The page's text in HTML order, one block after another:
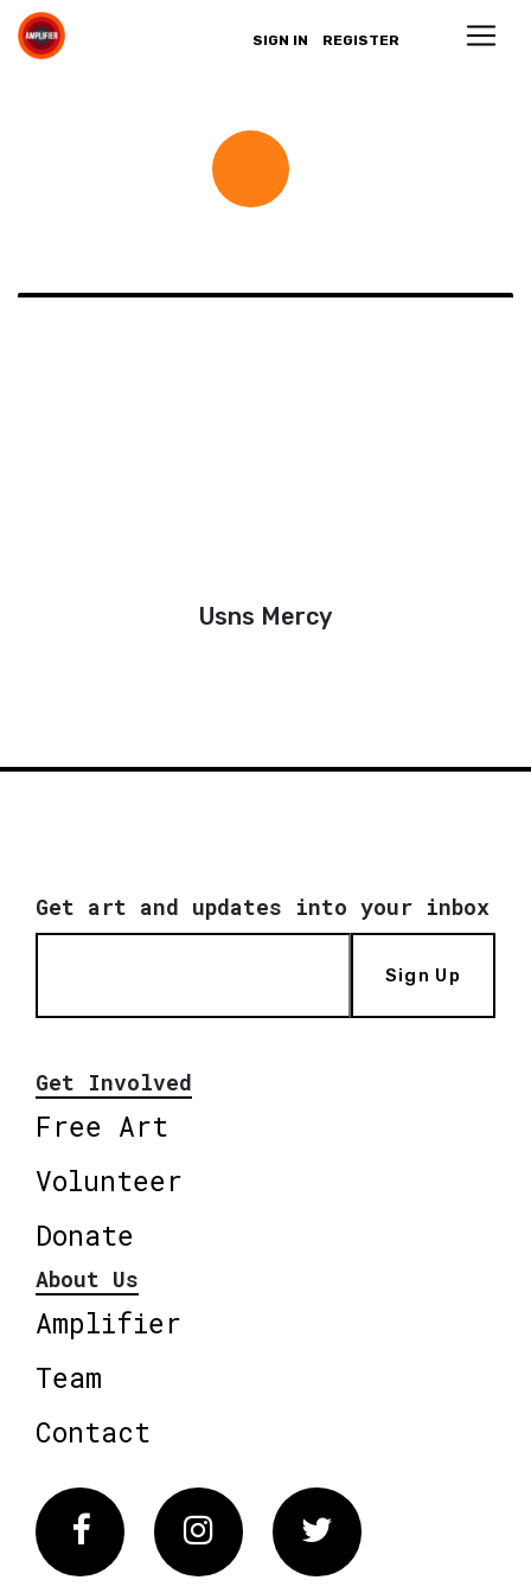
SIGN IN REGISTER
Usns Mercy
Get art and updates into your inbox
Sign Up
Get Involved
Free Art
Volunteer
Donate
About Us
Amplifier
Team
Contact
FacebookInstagram Twitter